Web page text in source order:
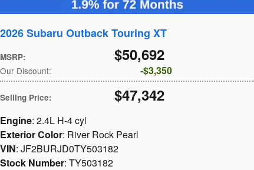
2026 Subaru Outback Touring XT
MSRP: $50,692
Our Discount: $3,350
Selling Price: $47,342
Engine: 2.4L H-4 cyl
Exterior Color: River Rock Pearl
VIN: JF2BURJD0TY503182
Stock Number: TY503182